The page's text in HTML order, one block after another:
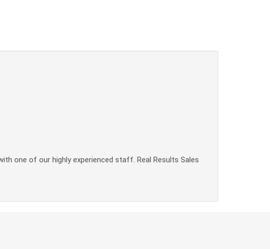
one of our highly experienced staff. Real Results Sales